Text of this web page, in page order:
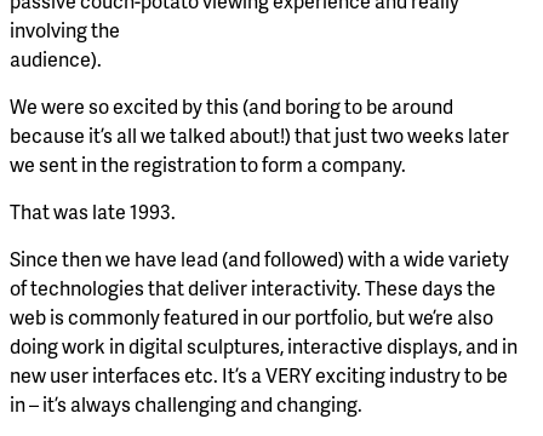
involving the
audience).
We were so excited by this (and boring to be around
because it’s all we talked about!) that just two weeks later
we sent in the registration to form a company.
That was late 1993.
Since then we have lead (and followed) with a wide variety
of technologies that deliver interactivity. These days the
web is commonly featured in our portfolio, but we’re also
doing work in digital sculptures, interactive displays, and in
new user interfaces etc. It’s a VERY exciting industry to be
in – it’s always challenging and changing.